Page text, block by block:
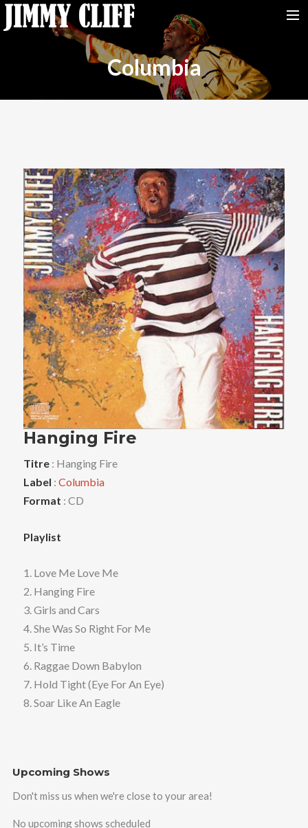
BIO
STUDIO
CONTACT
Columbia
Hanging Fire
Titre : Hanging Fire
Label :Columbia
Format : CD
Playlist
1. Love Me Love Me
2. Hanging Fire
3. Girls and Cars
4. She Was So Right For Me
5. It’s Time
6. Raggae Down Babylon
7. Hold Tight (Eye For An Eye)
8. Soar Like An Eagle
Upcoming Shows
Don't miss us when we're close to your area!
No upcoming shows scheduled